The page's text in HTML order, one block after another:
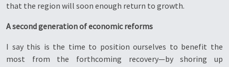
that the region will soon enough return to growth.
A second generation of economic reforms
I say this is the time to position ourselves to benefit the
most from the forthcoming recovery—by shoring up